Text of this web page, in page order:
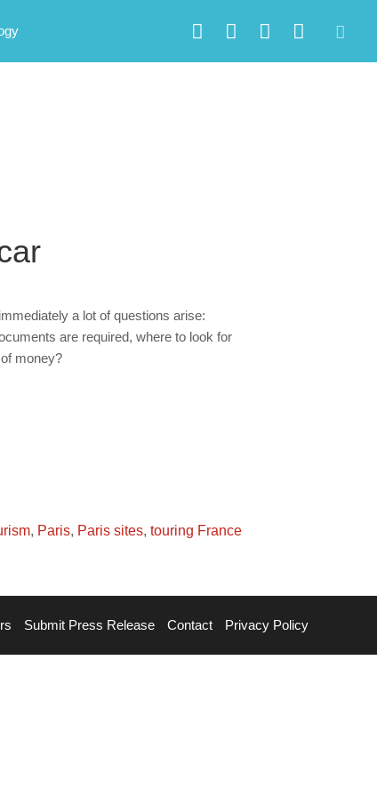
a lot of questions arise:
are required, where to look for
money?
, Paris, Paris sites, touring France
Submit Press Release Contact Privacy Policy